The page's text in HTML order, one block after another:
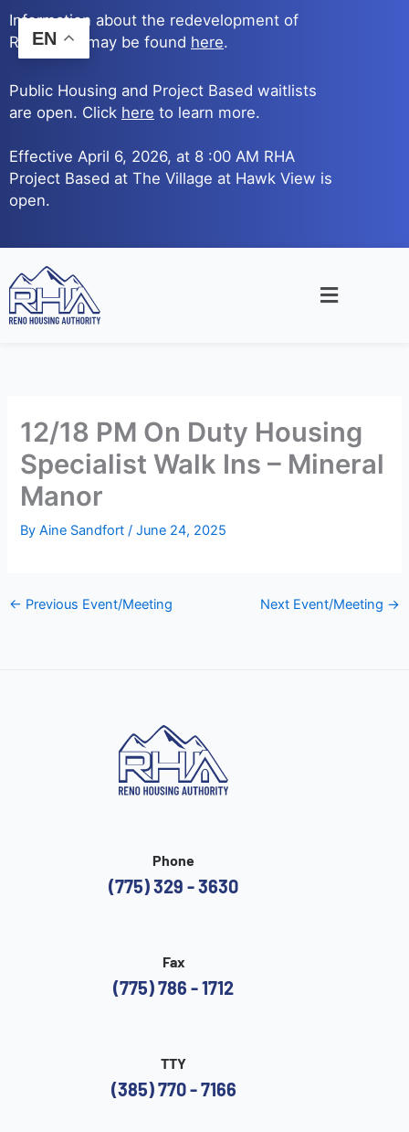
Skip
to
content
Information about the redevelopment of
Reno Ave. may be found here.
Public Housing and Project Based waitlists
are open. Click here to learn more.
Effective April 6, 2026, at 8 :00 AM RHA
Project Based at The Village at Hawk View is
open.
Main
12/18 PM On Duty Housing
Specialist Walk Ins – Mineral
Manor
ByAine Sandfort/June 24, 2025
← Previous Event/Meeting Next Event/Meeting →
Phone
(775) 329 - 3630
Fax
(775) 786 - 1712
TTY
(385) 770 - 7166
EN